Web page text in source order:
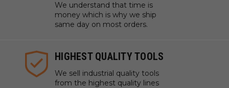
We understand that time is
money which is why we ship
same day on most orders.
HIGHEST QUALITY TOOLS
We sell industrial quality tools
from the highest quality lines